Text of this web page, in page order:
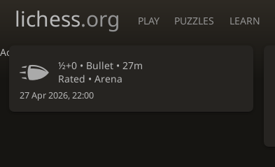
Accessibility - Enable blind mode
lichess.org PLAY PUZZLES LEARN
½+0 • Bullet • 27m
Rated • Arena
27 Apr 2026, 22:00